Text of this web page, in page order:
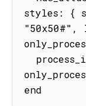
styles: {
"50x50#",
end